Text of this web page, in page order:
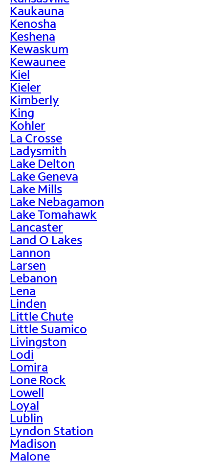
Kaukauna
Kenosha
Keshena
Kewaskum
Kewaunee
Kiel
Kieler
Kimberly
King
Kohler
La Crosse
Ladysmith
Lake Delton
Lake Geneva
Lake Mills
Lake Nebagamon
Lake Tomahawk
Lancaster
Land O Lakes
Lannon
Larsen
Lebanon
Lena
Linden
Little Chute
Little Suamico
Livingston
Lodi
Lomira
Lone Rock
Lowell
Loyal
Lublin
Lyndon Station
Madison
Malone